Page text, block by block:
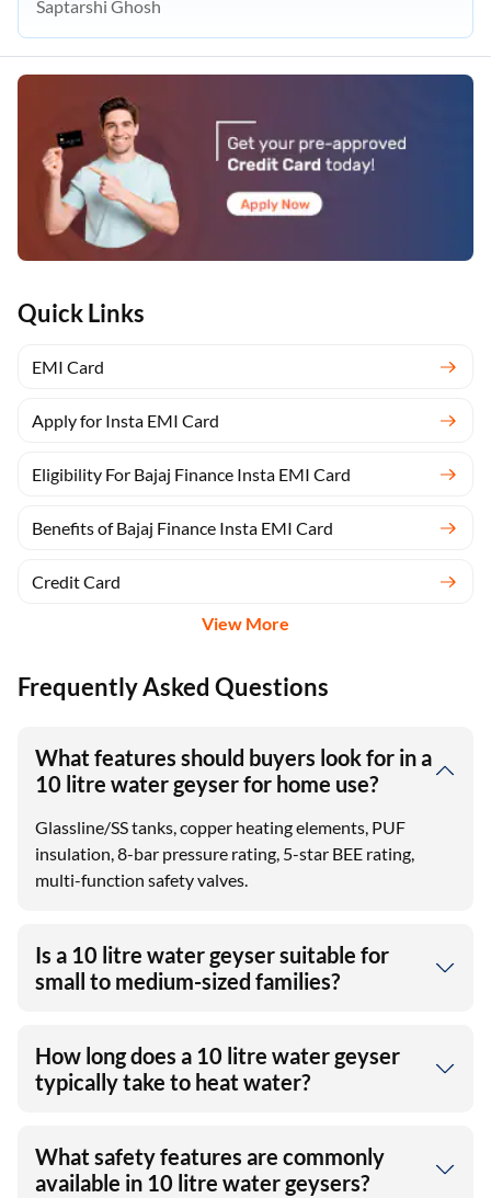
Quick Links
EMI Card
Apply for Insta EMI Card
Eligibility For Bajaj Finance Insta EMI Card
Benefits of Bajaj Finance Insta EMI Card
Credit Card
View More
Saptarshi Ghosh
Frequently Asked Questions
What features should buyers look for in a
10 litre water geyser for home use?
Glassline/SS tanks, copper heating elements, PUF
insulation, 8-bar pressure rating, 5-star BEE rating,
multi-function safety valves.
Is a 10 litre water geyser suitable for
small to medium-sized families?
How long does a 10 litre water geyser
typically take to heat water?
What safety features are commonly
available in 10 litre water geysers?